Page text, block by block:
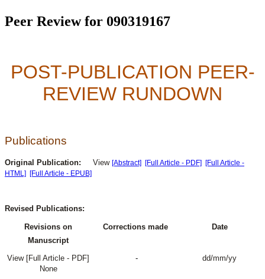
Peer Review for 090319167
POST-PUBLICATION PEER-
REVIEW RUNDOWN
Publications
Original Publication: View [Abstract] [Full Article - PDF] [Full Article -
HTML] [Full Article - EPUB]
Revised Publications:
Revisions on
Manuscript
Corrections made Date
View [Full Article - PDF]
None
- dd/mm/yy